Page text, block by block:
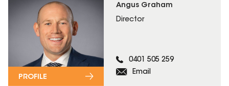
Angus Graham
Director
0401 505 259
Email
PROFILE